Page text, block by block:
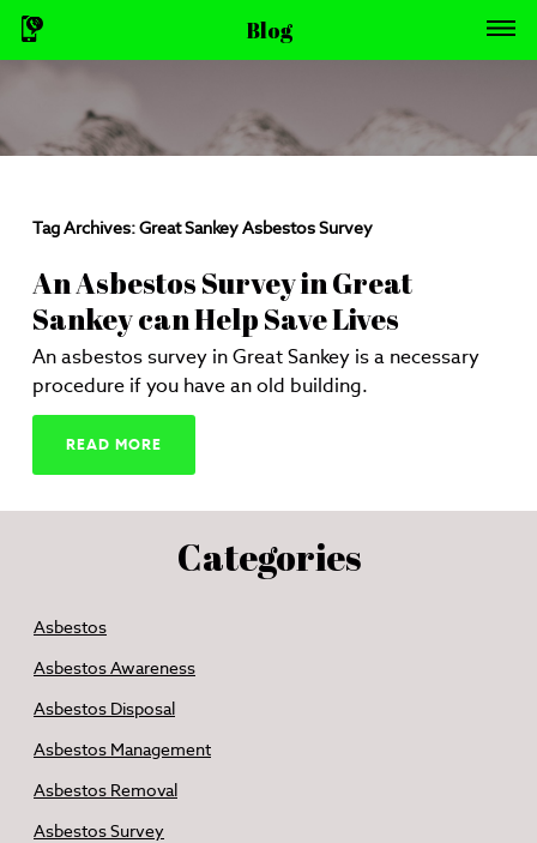
Blog
Tag Archives:Great Sankey Asbestos Survey
An Asbestos Survey in Great
Sankey can Help Save Lives
An asbestos survey in Great Sankey is a necessary
procedure if you have an old building.
READ MORE
Categories
Asbestos
Asbestos Awareness
Asbestos Disposal
Asbestos Management
Asbestos Removal
Asbestos Survey